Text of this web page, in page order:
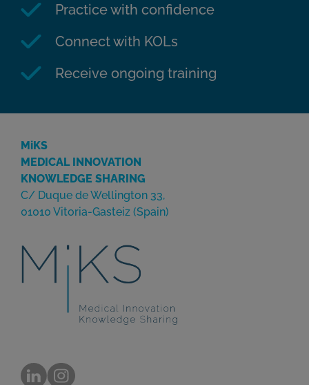
Practice with confidence
Connect with KOLs
Receive ongoing training
MiKS
MEDICAL INNOVATION
KNOWLEDGE SHARING
C/ Duque de Wellington 33,
01010 Vitoria-Gasteiz (Spain)